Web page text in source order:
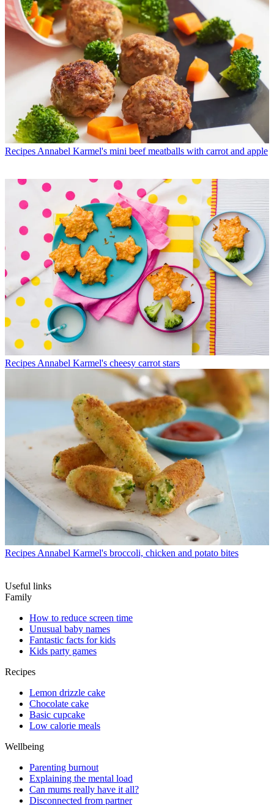
Recipes Annabel Karmel's mini beef meatballs with carrot and apple
Recipes Annabel Karmel's cheesy carrot stars
Recipes Annabel Karmel's broccoli, chicken and potato bites
Useful links
Family
How to reduce screen time
Unusual baby names
Fantastic facts for kids
Kids party games
Recipes
Lemon drizzle cake
Chocolate cake
Basic cupcake
Low calorie meals
Wellbeing
Parenting burnout
Explaining the mental load
Can mums really have it all?
Disconnected from partner